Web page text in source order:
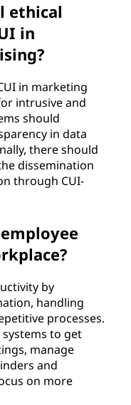
ethical
in
in marketing
intrusive and
should
in data
there should
dissemination
through CUI-
by
handling
processes.
to get
manage
and
on more